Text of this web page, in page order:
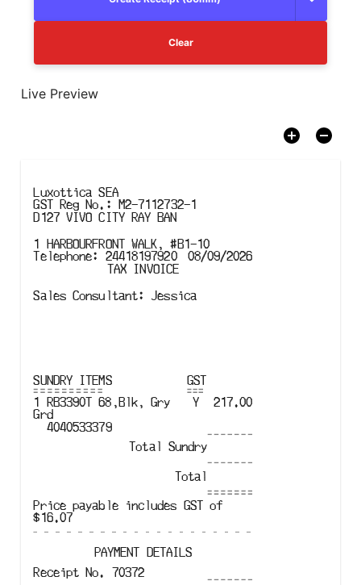
Clear
Live Preview
Luxottica SEA
GST
Reg No. :
M2-7112732-1
D127 VIVO CITY RAY BAN
1 HARBOURFRONT WALK, #B1-10
Telephone: 24418197920 08/09/2026
TAX INVOICE
Sales Consultant: Jessica
SUNDRY ITEMS
GST
1
RB3390T 68 , Blk,
Gry
Grd
4040533379
Y 217.00
Total Sundry
Total
Price payable includes GST of
$16.07
PAYMENT DETAILS
Receipt No. 70372